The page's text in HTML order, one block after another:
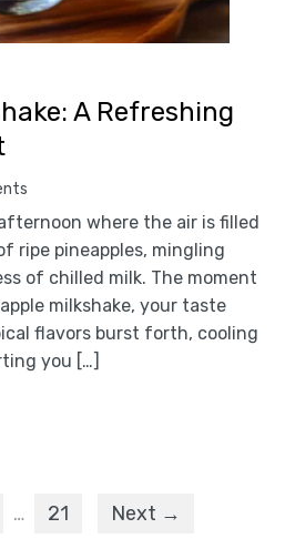
A Refreshing
where the air is filled
ripe pineapples, mingling
of chilled milk. The moment
milkshake, your taste
flavors burst forth, cooling
you […]
… 21 Next →